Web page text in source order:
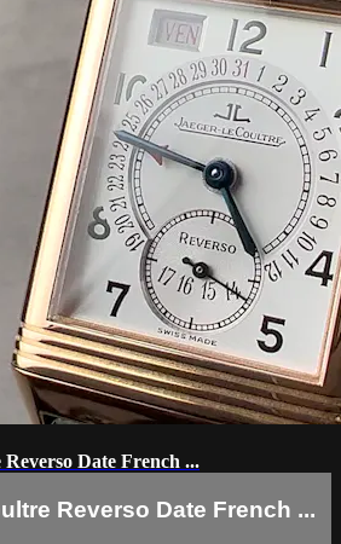
Date French ...
Reverso Date French ...